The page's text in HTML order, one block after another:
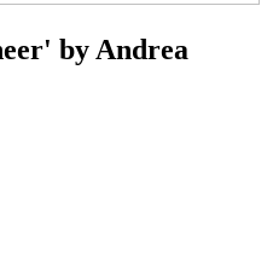
by Andrea